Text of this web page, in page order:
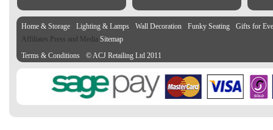
Home & Storage Lighting & Lamps Wall Decoration Funky Seating
Gifts for
Affiliates Press and Media Sitemap
Terms & Conditions
© ACJ Retailing Ltd 2011